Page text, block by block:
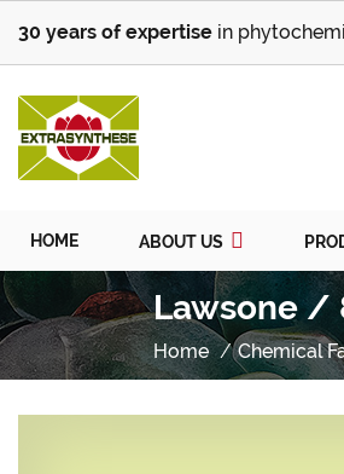
30 years of expertise in
HOME ABOUT US
Lawsone /
Home Chemical